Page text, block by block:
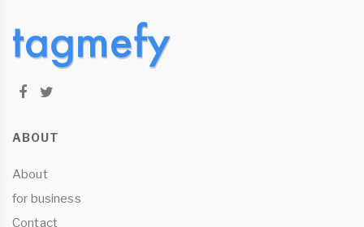
ABOUT
About
for business
Contact